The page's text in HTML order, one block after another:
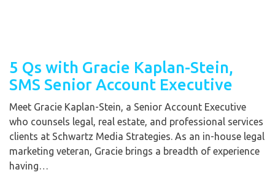
5 Qs with Gracie Kaplan-Stein,
SMS Senior Account Executive
Meet Gracie Kaplan-Stein, a Senior Account Executive
who counsels legal, real estate, and professional services
clients at Schwartz Media Strategies. As an in-house legal
marketing veteran, Gracie brings a breadth of experience
having…